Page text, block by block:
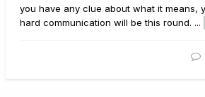
you have any clue about what it means,
hard communication will be this round. ...